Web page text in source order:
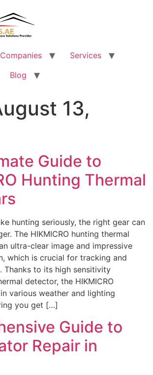
Services
Blog
13,
Guide to
Hunting Thermal
hunting seriously, the right gear can
The HIKMICRO hunting thermal
ultra-clear image and impressive
which is crucial for tracking and
Thanks to its high sensitivity
detector, the HIKMICRO
various weather and lighting
you get […]
Guide to
Repair in